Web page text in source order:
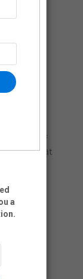
of
of
policy at
a